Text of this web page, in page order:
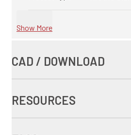
Show More
CAD / DOWNLOAD
RESOURCES